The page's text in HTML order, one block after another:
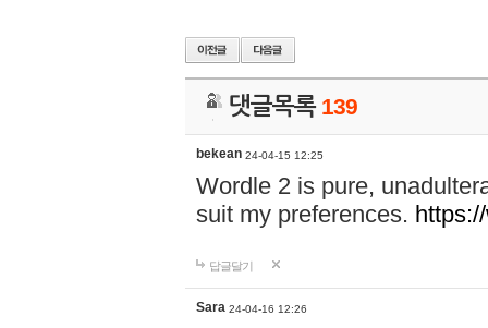
댓글목록 139
bekean 24-04-15 12:25
Wordle 2 is pure,
suit my preferences.
답글달기
Sara 24-04-16 12:26